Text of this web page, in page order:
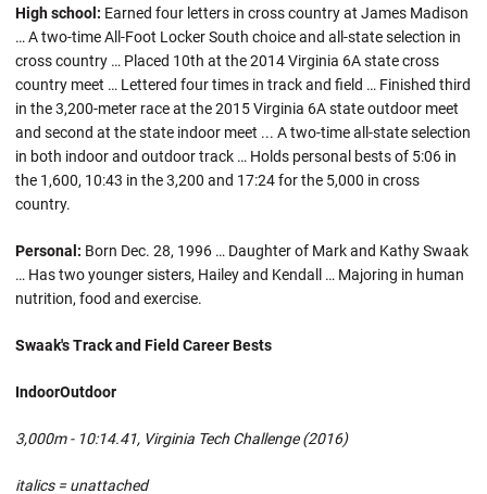
High school: Earned four letters in cross country at James Madison
… A two-time All-Foot Locker South choice and all-state selection in
cross country … Placed 10th at the 2014 Virginia 6A state cross
country meet … Lettered four times in track and field … Finished third
in the 3,200-meter race at the 2015 Virginia 6A state outdoor meet
and second at the state indoor meet ... A two-time all-state selection
in both indoor and outdoor track … Holds personal bests of 5:06 in
the 1,600, 10:43 in the 3,200 and 17:24 for the 5,000 in cross
country.
Personal: Born Dec. 28, 1996 … Daughter of Mark and Kathy Swaak
… Has two younger sisters, Hailey and Kendall … Majoring in human
nutrition, food and exercise.
Swaak's Track and Field Career Bests
IndoorOutdoor
3,000m - 10:14.41, Virginia Tech Challenge (2016)
italics = unattached